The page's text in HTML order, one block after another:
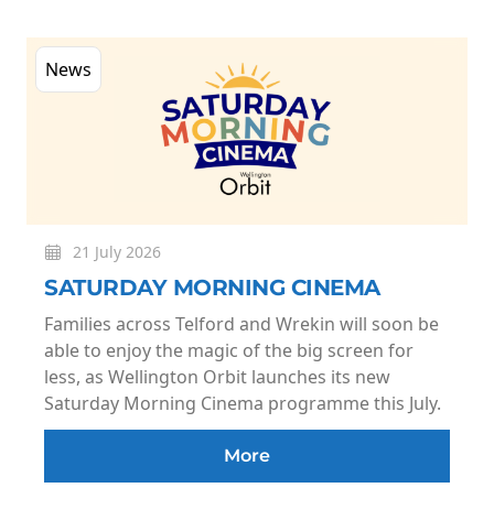
News
21 July 2026
SATURDAY MORNING CINEMA
Families across Telford and Wrekin will soon be
able to enjoy the magic of the big screen for
less, as Wellington Orbit launches its new
Saturday Morning Cinema programme this July.
More